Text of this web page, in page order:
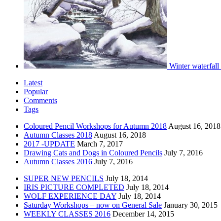
Winter waterfall
Latest
Popular
Comments
Tags
Coloured Pencil Workshops for Autumn 2018 August 16, 2018
Autumn Classes 2018 August 16, 2018
2017 -UPDATE March 7, 2017
Drawing Cats and Dogs in Coloured Pencils July 7, 2016
Autumn Classes 2016 July 7, 2016
SUPER NEW PENCILS July 18, 2014
IRIS PICTURE COMPLETED July 18, 2014
WOLF EXPERIENCE DAY July 18, 2014
Saturday Workshops – now on General Sale January 30, 2015
WEEKLY CLASSES 2016 December 14, 2015